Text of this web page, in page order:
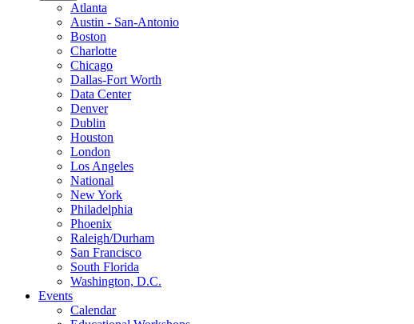
Atlanta
Austin - San-Antonio
Boston
Charlotte
Chicago
Dallas-Fort Worth
Data Center
Denver
Dublin
Houston
London
Los Angeles
National
New York
Philadelphia
Phoenix
Raleigh/Durham
San Francisco
South Florida
Washington, D.C.
Events
Calendar